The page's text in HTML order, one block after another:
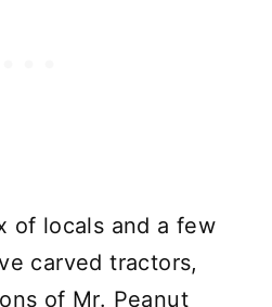
of locals and a few
carved tractors,
of Mr. Peanut